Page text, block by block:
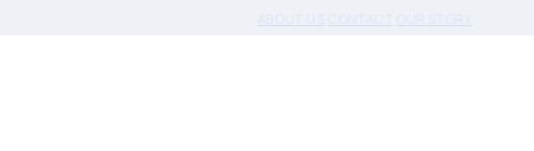
ABOUT US CONTACT OUR STORY